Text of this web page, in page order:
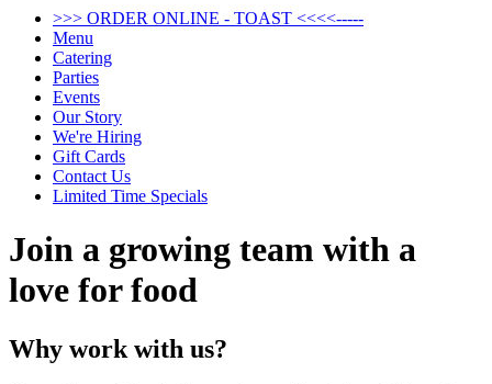
>>> ORDER ONLINE - TOAST <<<<-----
Menu
Catering
Parties
Events
Our Story
We're Hiring
Gift Cards
Contact Us
Limited Time Specials
Join a growing team with a
love for food
Why work with us?